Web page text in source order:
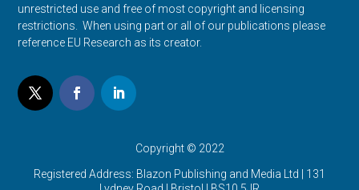
unrestricted use and free of most copyright and licensing
restrictions. When using part or all of our publications please
reference EU Research as its creator.
Copyright © 2022
Registered Address: Blazon Publishing and Media Ltd | 131